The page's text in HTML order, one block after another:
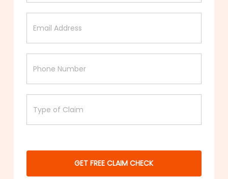
GET FREE CLAIM CHECK